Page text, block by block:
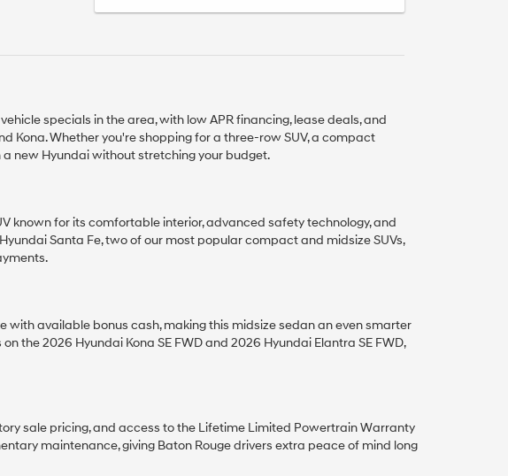
specials in the area, with low APR financing, lease deals, and
Kona. Whether you're shopping for a three-row SUV, a compact
new Hyundai without stretching your budget.
known for its comfortable interior, advanced safety technology, and
Santa Fe, two of our most popular compact and midsize SUVs,
available bonus cash, making this midsize sedan an even smarter
the 2026 Hyundai Kona SE FWD and 2026 Hyundai Elantra SE FWD,
sale pricing, and access to the Lifetime Limited Powertrain Warranty
maintenance, giving Baton Rouge drivers extra peace of mind long